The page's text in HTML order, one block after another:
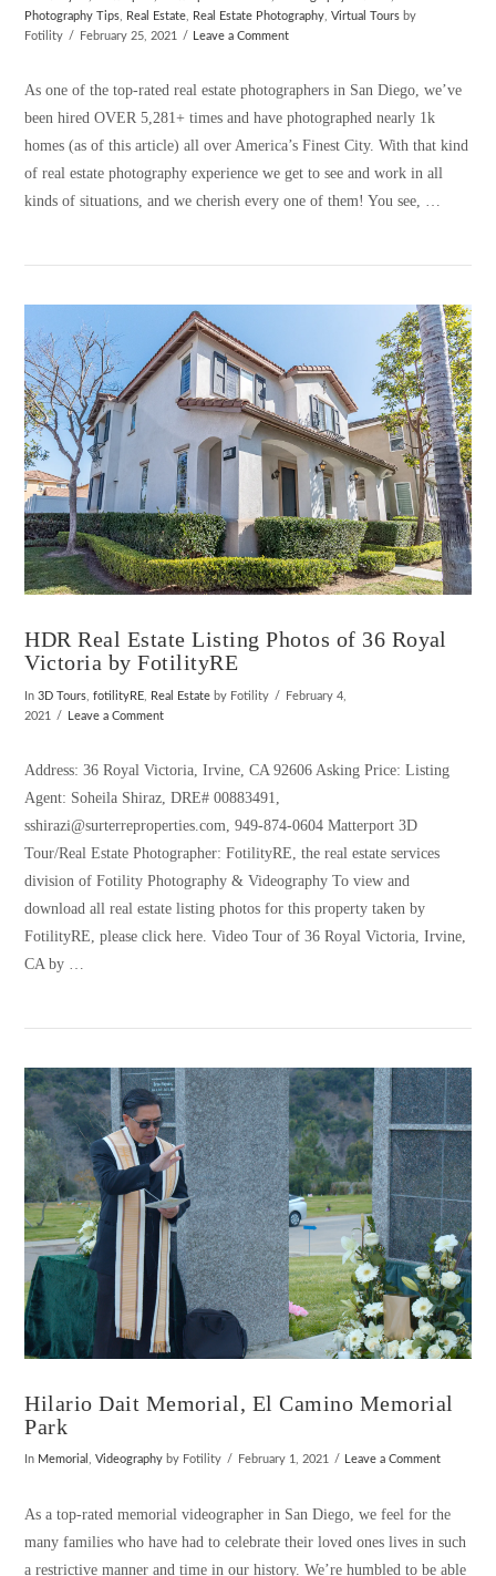
VIEW POST
Photography Tips
Real Estate Real Estate Photography ,Virtual Tours by
Fotility
February 25, 2021 Leave a Comment
As one of the top-rated real estate photographers in San Diego, we’ve
been hired OVER 5,281+ times and have photographed nearly 1k
homes (as of this article) all over America’s Finest City. With that kind
of real estate photography experience we get to see and work in all
kinds of situations, and we cherish every one of them! You see, …
VIEW POST
HDR Real Estate Listing Photos of 36 Royal
Victoria by FotilityRE
In3D Tours ,fotilityRE Real Estate by Fotility
February 4,
2021
Leave a Comment
Address: 36 Royal Victoria, Irvine, CA 92606 Asking Price: Listing
Agent: Soheila Shiraz, DRE# 00883491,
sshirazi@surterreproperties.com, 949-874-0604 Matterport 3D
Tour/Real Estate Photographer: FotilityRE, the real estate services
division of Fotility Photography & Videography To view and
download all real estate listing photos for this property taken by
FotilityRE, please click here. Video Tour of 36 Royal Victoria, Irvine,
CA by …
Hilario Dait Memorial, El Camino Memorial
Park
In Memorial,Videography by Fotility February 1, 2021 Leave a Comment
As a top-rated memorial videographer in San Diego, we feel for the
many families who have had to celebrate their loved ones lives in such
a restrictive manner and time in our history. We’re humbled to be able